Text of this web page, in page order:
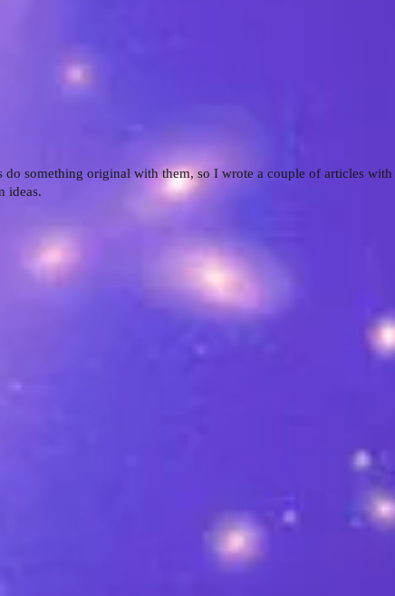
do something original with them, so I wrote a couple of articles with
ideas.